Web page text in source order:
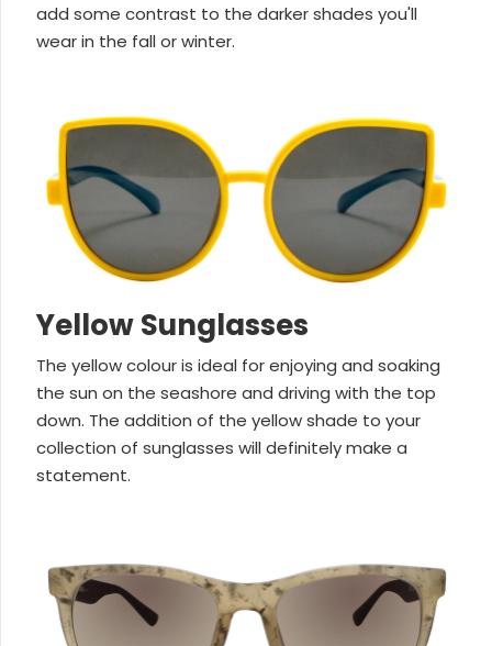
add some contrast to the darker shades you'll
wear in the fall or winter.
Yellow Sunglasses
The yellow colour is ideal for enjoying and soaking
the sun on the seashore and driving with the top
down. The addition of the yellow shade to your
collection of sunglasses will definitely make a
statement.